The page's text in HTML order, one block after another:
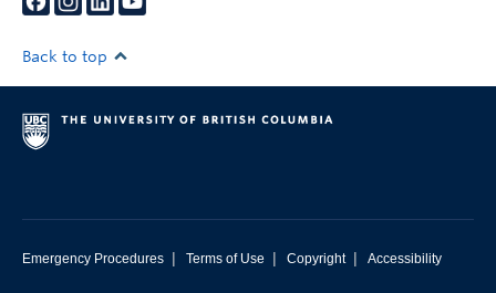
Back to top
Emergency Procedures | Terms of Use | Copyright | Accessibility